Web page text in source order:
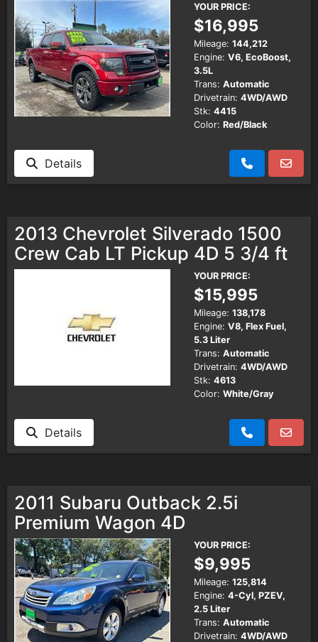
YOUR PRICE:
$16,995
Mileage: 144,212
Engine: V6, EcoBoost,
3.5L
Trans: Automatic
Drivetrain: 4WD/AWD
Stk: 4415
Color: Red/Black
Details
2013 Chevrolet Silverado 1500
Crew Cab LT Pickup 4D 5 3/4 ft
YOUR PRICE:
$15,995
Mileage: 138,178
Engine: V8, Flex Fuel,
5.3 Liter
Trans: Automatic
Drivetrain: 4WD/AWD
Stk: 4613
Color: White/Gray
Details
2011 Subaru Outback 2.5i
Premium Wagon 4D
YOUR PRICE:
$9,995
Mileage: 125,814
Engine: 4-Cyl, PZEV,
2.5 Liter
Trans: Automatic
Drivetrain: 4WD/AWD